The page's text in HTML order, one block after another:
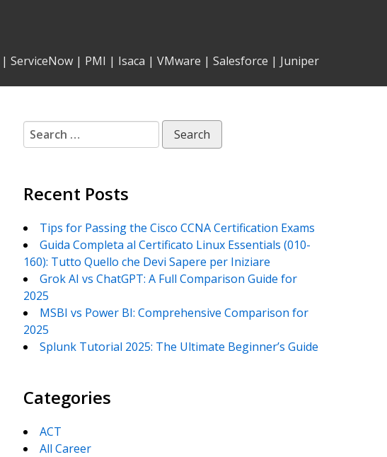
| ServiceNow | PMI | Isaca | VMware | Salesforce | Juniper
Search
for:
Recent Posts
Tips for Passing the Cisco CCNA Certification Exams
Guida Completa al Certificato Linux Essentials (010-
160): Tutto Quello che Devi Sapere per Iniziare
Grok AI vs ChatGPT: A Full Comparison Guide for
2025
MSBI vs Power BI: Comprehensive Comparison for
2025
Splunk Tutorial 2025: The Ultimate Beginner’s Guide
Categories
ACT
All Career